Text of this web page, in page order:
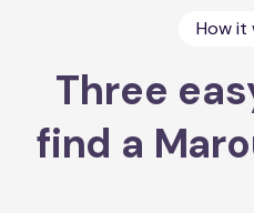
How it
Three
find a